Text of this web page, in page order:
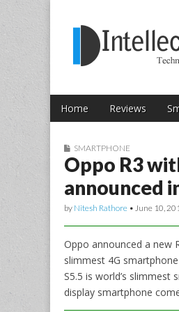
Main menu
Skip to content
Home Reviews
Sub menu
SMARTPHONE
Oppo R3
announced
by Nitesh Rathore • June 10,
Oppo announced a new
slimmest 4G
S5.5 is world’s
display smartphone